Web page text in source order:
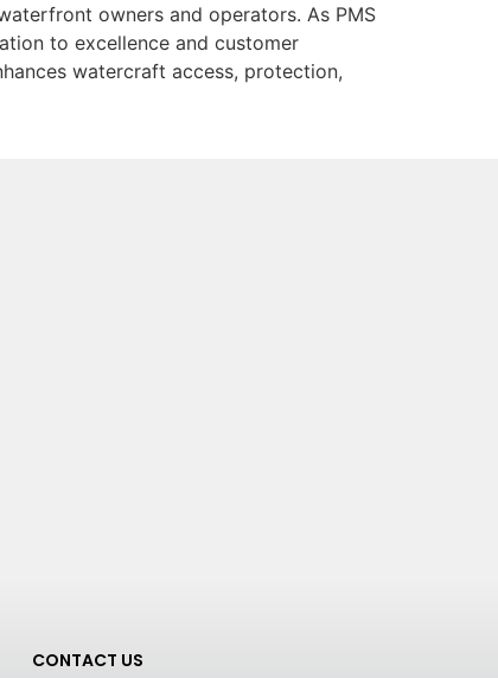
owners and operators. As PMS
to excellence and customer
watercraft access, protection,
CONTACT US